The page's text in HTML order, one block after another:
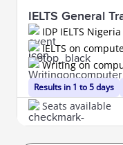
IELTS General
IDP IELTS
Results in 1 to 5 days
IELTS on
Writing on
Seats available